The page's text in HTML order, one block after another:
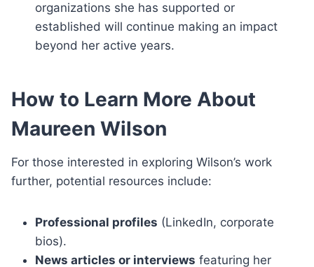
organizations she has supported or
established will continue making an impact
beyond her active years.
How to Learn More About
Maureen Wilson
For those interested in exploring Wilson’s work
further, potential resources include:
Professional profiles (LinkedIn, corporate
bios).
News articles or interviews featuring her